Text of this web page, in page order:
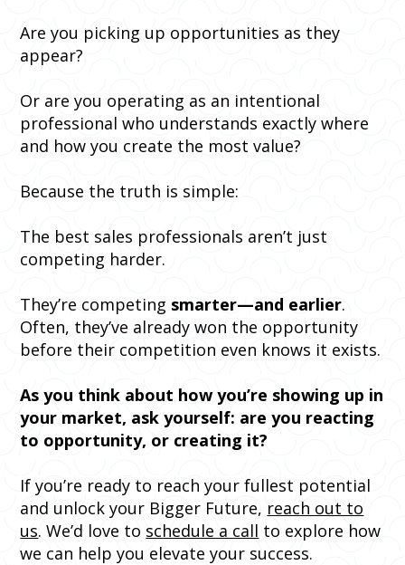
Are you picking up opportunities as they
appear?
Or are you operating as an intentional
professional who understands exactly where
and how you create the most value?
Because the truth is simple:
The best sales professionals aren’t just
competing harder.
They’re competing smarter—and earlier.
Often, they’ve already won the opportunity
before their competition even knows it exists.
As you think about how you’re showing up in
your market, ask yourself: are you reacting
to opportunity, or creating it?
If you’re ready to reach your fullest potential
and unlock your Bigger Future, reach out to
us. We’d love to schedule a call to explore how
we can help you elevate your success.